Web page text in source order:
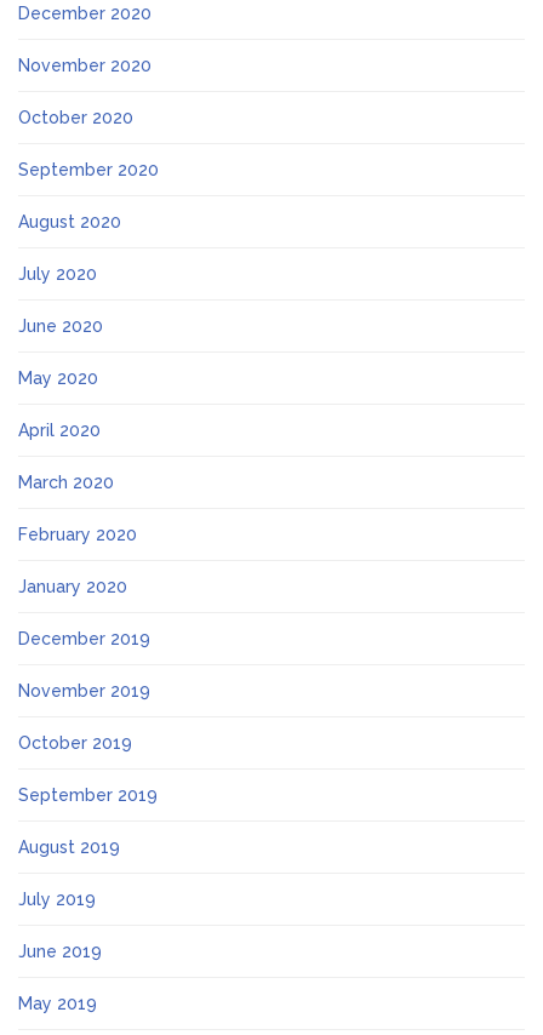
December 2020
November 2020
October 2020
September 2020
August 2020
July 2020
June 2020
May 2020
April 2020
March 2020
February 2020
January 2020
December 2019
November 2019
October 2019
September 2019
August 2019
July 2019
June 2019
May 2019